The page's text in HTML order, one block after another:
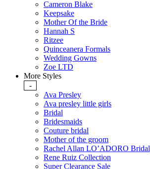
Cameron Blake
Keepsake
Mother Of the Bride
Hannah S
Ritzee
Quinceanera Formals
Wedding Gowns
Zoe LTD
More Styles
-
Ava Presley
Ava presley little girls
Bridal
Bridesmaids
Couture bridal
Mother of the groom
Rachel Allan LO’ADORO Bridal
Rene Ruiz Collection
Super Clearance Sale